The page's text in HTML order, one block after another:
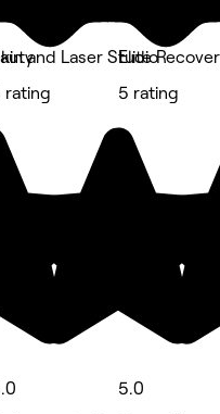
and Laser Studio
rating
Elite
5 rating
5.0